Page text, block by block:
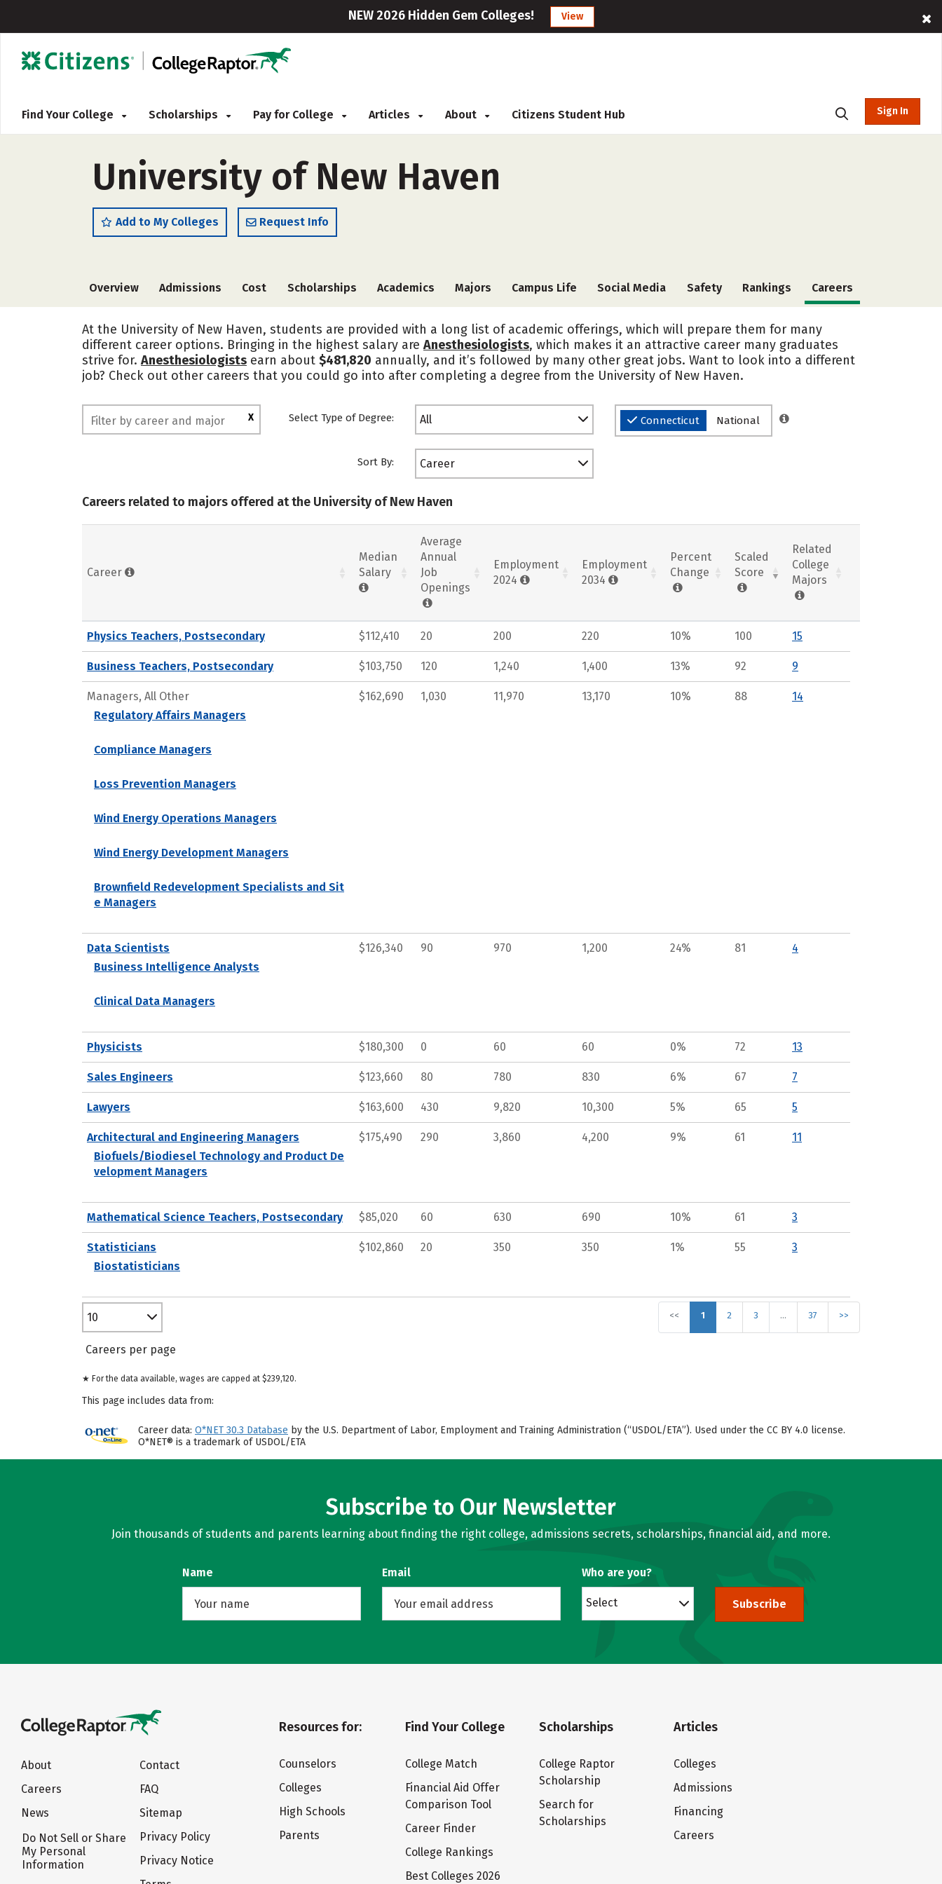
NEW 2026 Hidden Gem Colleges! View
Find Your College Scholarships Pay for College Articles About Citizens Student Hub Sign In
University of New Haven
Add to My Colleges Request Info
Overview Admissions Cost Scholarships Academics Majors Campus Life Social Media Safety Rankings Careers
At the University of New Haven, students are provided with a long list of academic offerings, which will prepare them for many
different career options. Bringing in the highest salary are Anesthesiologists, which makes it an attractive career many graduates
strive for. Anesthesiologists earn about $481,820 annually, and it’s followed by many other great jobs. Want to look into a different
job? Check out other careers that you could go into after completing a degree from the University of New Haven.
X Select Type of Degree: All Connecticut National
Sort By: Career
Careers related to majors offered at the University of New Haven
Career
Median
Salary
Average
Annual
Job
Openings
Employment
2024
Employment
2034
Percent
Change
Scaled
Score
Related
College
Majors
Physics Teachers, Postsecondary $112,410 20 200 220 10% 100 15
Business Teachers, Postsecondary $103,750 120 1,240 1,400 13% 92 9
Managers, All Other
Regulatory Affairs Managers
Compliance Managers
Loss Prevention Managers
Wind Energy Operations Managers
Wind Energy Development Managers
Brownfield Redevelopment Specialists and Sit
e Managers
$162,690 1,030 11,970 13,170 10% 88 14
Data Scientists
Business Intelligence Analysts
Clinical Data Managers
$126,340 90 970 1,200 24% 81 4
Physicists $180,300 0 60 60 0% 72 13
Sales Engineers $123,660 80 780 830 6% 67 7
Lawyers $163,600 430 9,820 10,300 5% 65 5
Architectural and Engineering Managers
Biofuels/Biodiesel Technology and Product De
velopment Managers
$175,490 290 3,860 4,200 9% 61 11
Mathematical Science Teachers, Postsecondary $85,020 60 630 690 10% 61 3
Statisticians
Biostatisticians
$102,860 20 350 350 1% 55 3
<< 1 2 3 … 37 >>
10
Careers per page
★ For the data available, wages are capped at $239,120.
This page includes data from:
Career data: O*NET 30.3 Database by the U.S. Department of Labor, Employment and Training Administration (“USDOL/ETA”). Used under the CC BY 4.0 license.
O*NET® is a trademark of USDOL/ETA
Subscribe to Our Newsletter
Join thousands of students and parents learning about finding the right college, admissions secrets, scholarships, financial aid, and more.
Name Email Who are you?
Select Subscribe
About
Careers
News
Do Not Sell or Share
My Personal
Information
Contact
FAQ
Sitemap
Privacy Policy
Privacy Notice
Resources for:
Counselors
Colleges
High Schools
Parents
Find Your College
College Match
Financial Aid Offer
Comparison Tool
Career Finder
College Rankings
Best Colleges 2026
Scholarships
College Raptor
Scholarship
Search for
Scholarships
Articles
Colleges
Admissions
Financing
Careers